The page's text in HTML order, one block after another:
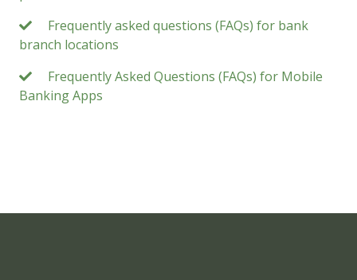
Frequently asked questions (FAQs) for bank
branch locations
Frequently Asked Questions (FAQs) for Mobile
Banking Apps